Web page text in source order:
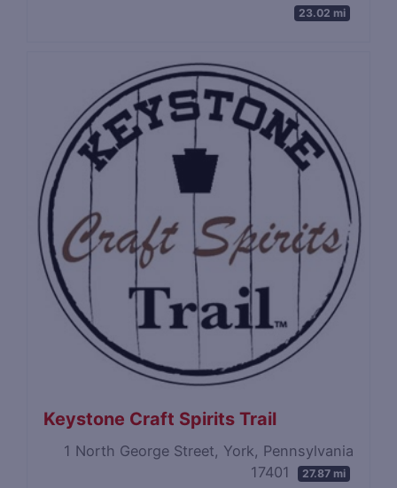
23.02 mi
Keystone Craft Spirits Trail
1 North George Street, York, Pennsylvania
17401
27.87 mi